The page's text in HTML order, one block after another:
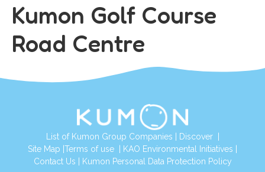
Kumon Golf Course
Road Centre
List of Kumon Group Companies Discover|
Site Map Terms of use KAO Environmental Initiatives
Contact Us
Kumon Personal Data Protection Policy